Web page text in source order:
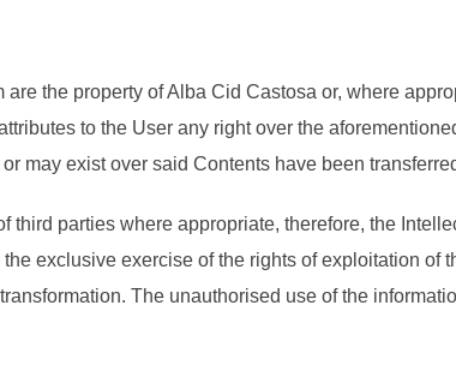
the property of Alba Cid Castosa or, where
to the User any right over the
may exist over said Contents have been
parties where appropriate, therefore, the
exclusive exercise of the rights of exploitation of
The unauthorised use of the